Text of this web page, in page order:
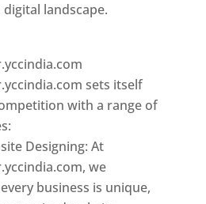
landscape.
sets itself
with a range of
Designing: At
we
business is unique,